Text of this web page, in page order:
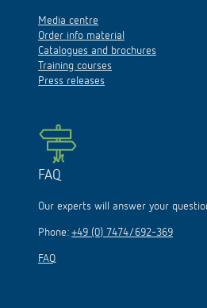
Media centre
Order info material
Catalogues and brochures
Training courses
Press releases
FAQ
Our experts will answer your
Phone: +49 (0) 7474/692-369
FAQ